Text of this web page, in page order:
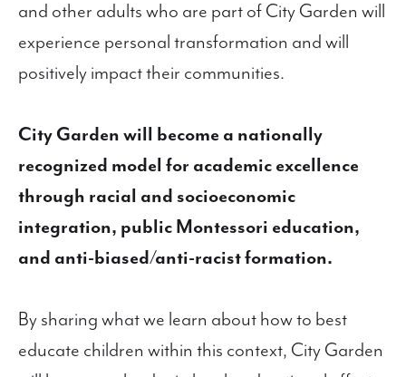
and other adults who are part of City Garden will
experience personal transformation and will
positively impact their communities.
City Garden will become a nationally
recognized model for academic excellence
through racial and socioeconomic
integration, public Montessori education,
and anti-biased/anti-racist formation.
By sharing what we learn about how to best
educate children within this context, City Garden